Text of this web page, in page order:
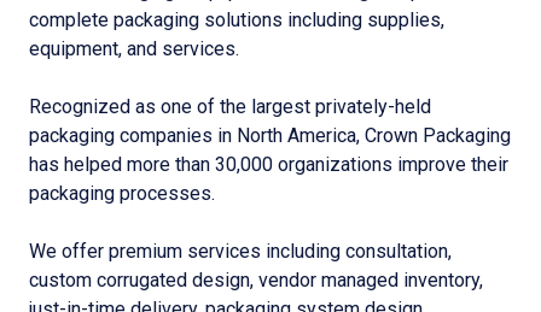
complete packaging solutions including supplies,
equipment, and services.
Recognized as one of the largest privately-held
packaging companies in North America, Crown Packaging
has helped more than 30,000 organizations improve their
packaging processes.
We offer premium services including consultation,
custom corrugated design, vendor managed inventory,